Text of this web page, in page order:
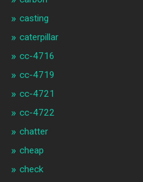
casting
caterpillar
cc-4716
cc-4719
cc-4721
cc-4722
chatter
cheap
check